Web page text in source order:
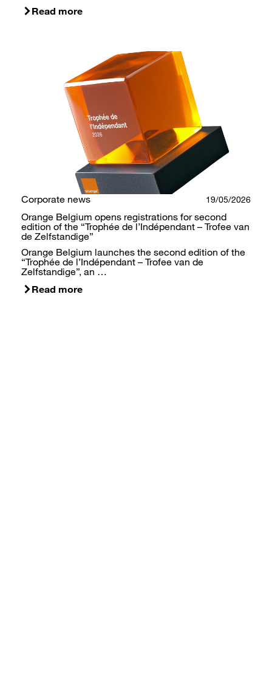
Read more
Corporate news 19/05/2026
Orange Belgium opens registrations for second
edition of the “Trophée de l’Indépendant – Trofee van
de Zelfstandige”
Orange Belgium launches the second edition of the
“Trophée de l’Indépendant – Trofee van de
Zelfstandige”, an …
Read more